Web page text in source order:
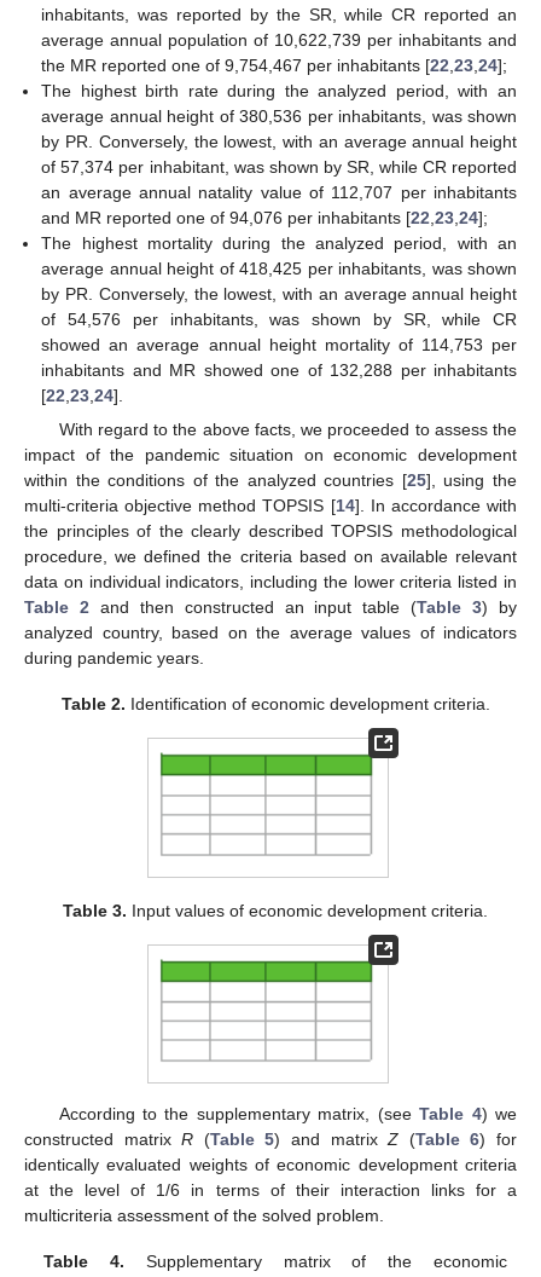
inhabitants, was reported by the SR, while CR reported an
average annual population of 10,622,739 per inhabitants and
the MR reported one of 9,754,467 per inhabitants [22 ,23 ,24];
The highest birth rate during the analyzed period, with an
average annual height of 380,536 per inhabitants, was shown
by PR. Conversely, the lowest, with an average annual height
of 57,374 per inhabitant, was shown by SR, while CR reported
an average annual natality value of 112,707 per inhabitants
and MR reported one of 94,076 per inhabitants [22 ,23 ,24];
The highest mortality during the analyzed period, with an
average annual height of 418,425 per inhabitants, was shown
by PR. Conversely, the lowest, with an average annual height
of 54,576 per inhabitants, was shown by SR, while CR
showed an average annual height mortality of 114,753 per
inhabitants and MR showed one of 132,288 per inhabitants
[22 ,23 ,24].
With regard to the above facts, we proceeded to assess the
impact of the pandemic situation on economic development
within the conditions of the analyzed countries [25], using the
multi-criteria objective method TOPSIS [14]. In accordance with
the principles of the clearly described TOPSIS methodological
procedure, we defined the criteria based on available relevant
data on individual indicators, including the lower criteria listed in
Table 2 and then constructed an input table (Table 3) by
analyzed country, based on the average values of indicators
during pandemic years.
Table 2. Identification of economic development criteria.
Table 3. Input values of economic development criteria.
According to the supplementary matrix, (seeTable 4) we
constructed matrixR (Table 5) and matrixZ (Table 6) for
identically evaluated weights of economic development criteria
at the level of 1/6 in terms of their interaction links for a
multicriteria assessment of the solved problem.
Table 4. Supplementary matrix of the economic